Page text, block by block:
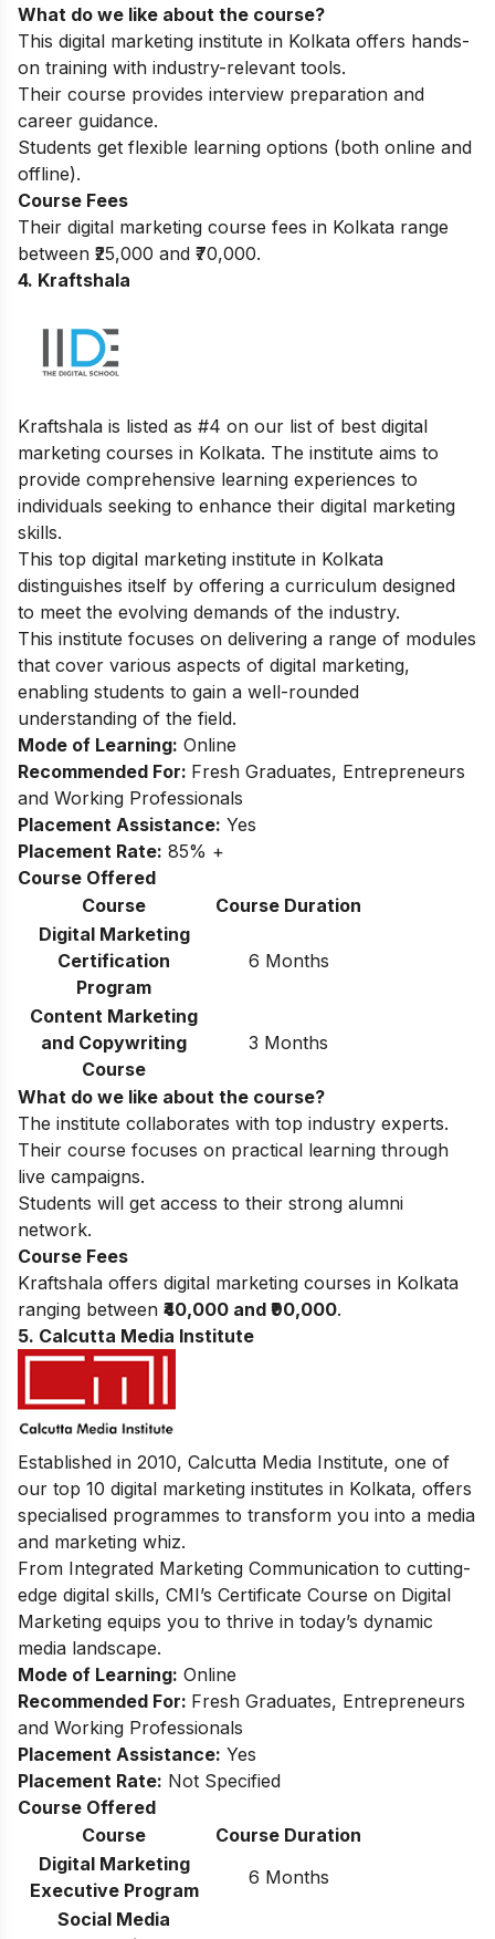
What do we like about the course?
This digital marketing institute in Kolkata offers hands-
on training with industry-relevant tools.
Their course provides interview preparation and
career guidance.
Students get flexible learning options (both online and
offline).
Course Fees
Their digital marketing course fees in Kolkata range
between ₹25,000 and ₹70,000.
4. Kraftshala
Kraftshala is listed as #4 on our list of best digital
marketing courses in Kolkata. The institute aims to
provide comprehensive learning experiences to
individuals seeking to enhance their digital marketing
skills.
This top digital marketing institute in Kolkata
distinguishes itself by offering a curriculum designed
to meet the evolving demands of the industry.
This institute focuses on delivering a range of modules
that cover various aspects of digital marketing,
enabling students to gain a well-rounded
understanding of the field.
Mode of Learning: Online
Recommended For: Fresh Graduates, Entrepreneurs
and Working Professionals
Placement Assistance: Yes
Placement Rate: 85% +
Course Offered
Course
Course Duration
Digital Marketing
Certification
Program
6 Months
Content Marketing
and Copywriting
Course
3 Months
What do we like about the course?
The institute collaborates with top industry experts.
Their course focuses on practical learning through
live campaigns.
Students will get access to their strong alumni
network.
Course Fees
Kraftshala offers digital marketing courses in Kolkata
ranging between ₹40,000 and ₹90,000.
5. Calcutta Media Institute
Established in 2010, Calcutta Media Institute, one of
our top 10 digital marketing institutes in Kolkata, offers
specialised programmes to transform you into a media
and marketing whiz.
From Integrated Marketing Communication to cutting-
edge digital skills, CMI’s Certificate Course on Digital
Marketing equips you to thrive in today’s dynamic
media landscape.
Mode of Learning: Online
Recommended For: Fresh Graduates, Entrepreneurs
and Working Professionals
Placement Assistance: Yes
Placement Rate: Not Specified
Course Offered
Course
Course Duration
Digital Marketing
Executive Program
6 Months
Social Media